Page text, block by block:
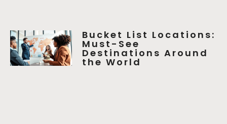
Bucket List Locations:
Must-See
Destinations Around
the World